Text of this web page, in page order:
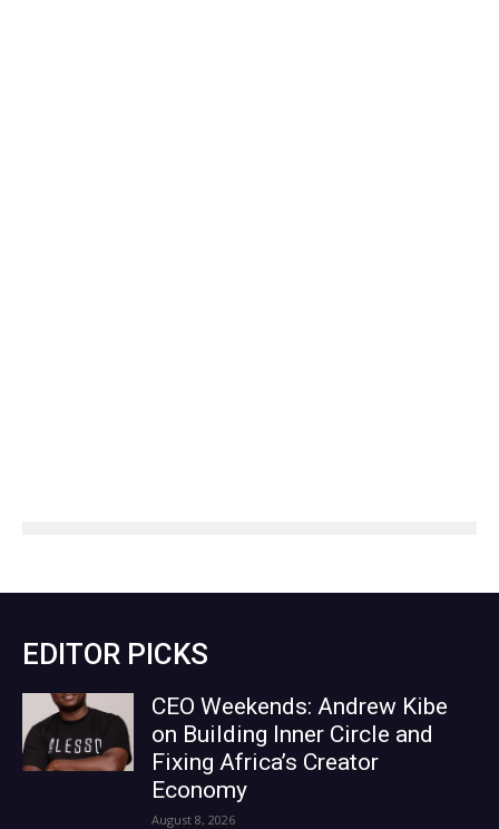
EDITOR PICKS
CEO Weekends: Andrew Kibe
on Building Inner Circle and
Fixing Africa’s Creator
Economy
August 8, 2026